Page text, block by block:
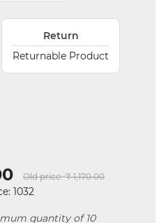
Return
Returnable Product
Old price: ₹ 1,170.00
1032
quantity of 10